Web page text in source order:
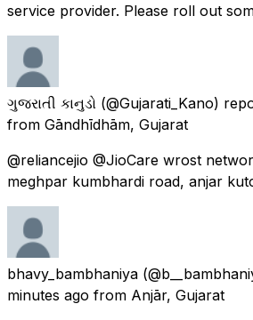
service provider. Please roll out
ગુજરાતી કાનુડો (@Gujarati_Kano)
from Gāndhīdhām, Gujarat
@reliancejio @JioCare wrost
meghpar kumbhardi road, anjar
bhavy_bambhaniya
minutes ago from Anjār, Gujarat